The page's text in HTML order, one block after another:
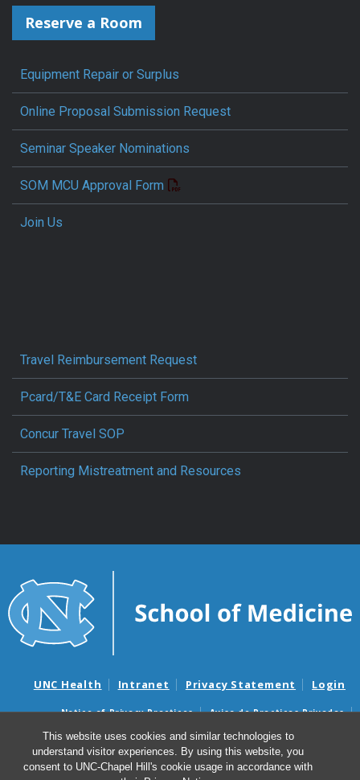
This website uses cookies and similar technologies to
understand visitor experiences. By using this website, you
consent to UNC-Chapel Hill's cookie usage in accordance with
Reserve a Room
Equipment Repair or Surplus
Online Proposal Submission Request
Seminar Speaker Nominations
SOM MCU Approval Form
Join Us
Travel Reimbursement Request
Pcard/T&E Card Receipt Form
Concur Travel SOP
Reporting Mistreatment and Resources
UNC Health Intranet Privacy Statement Login
Notice of Privacy Practices
Aviso de Practicas Privadas
Nondiscrimination Notice
Aviso de no Discriminacion
Surprise Billing and Good Faith Estimate Notices